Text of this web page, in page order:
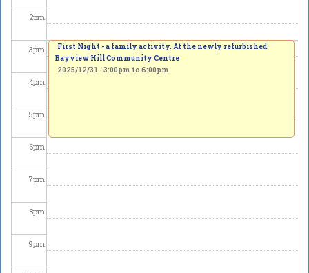
2pm
3pm
4pm
5pm
6pm
7pm
8pm
9pm
First Night - a family activity. At the newly refurbished
Bayview Hill Community Centre
2025/12/31 -3:00pm to 6:00pm